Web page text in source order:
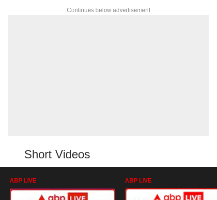
Continues below advertisement
Short Videos
ABP LIVE ABP LIVE